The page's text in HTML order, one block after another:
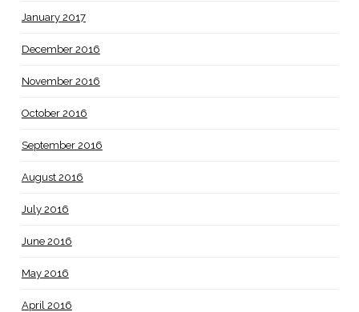
January 2017
December 2016
November 2016
October 2016
September 2016
August 2016
July 2016
June 2016
May 2016
April 2016